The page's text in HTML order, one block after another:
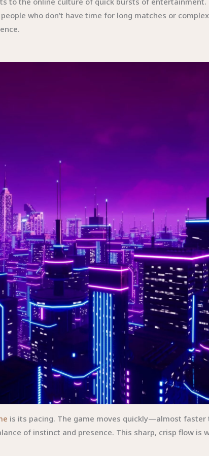
who don’t have time for long matches or
is its pacing. The game moves quickly—almost
of instinct and presence. This sharp, crisp flow is